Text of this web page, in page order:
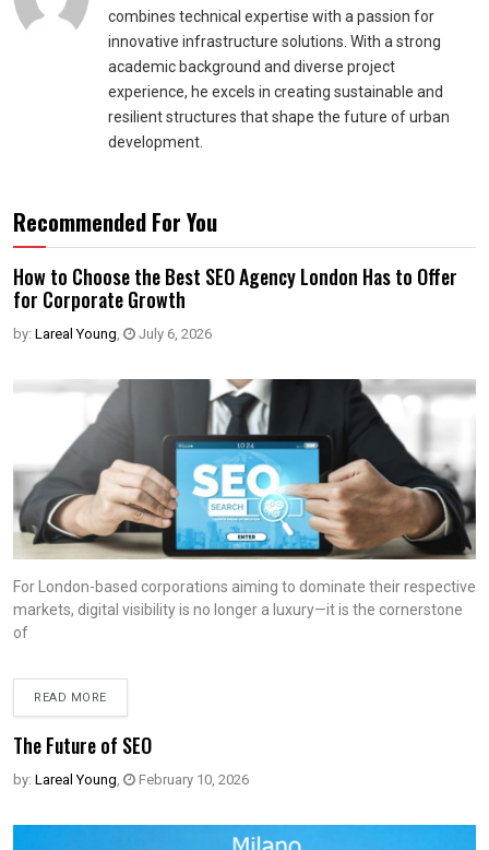
combines technical expertise with a passion for
innovative infrastructure solutions. With a strong
academic background and diverse project
experience, he excels in creating sustainable and
resilient structures that shape the future of urban
development.
Recommended For You
How to Choose the Best SEO Agency London Has to Offer
for Corporate Growth
by: Lareal Young, July 6, 2026
For London-based corporations aiming to dominate their respective
markets, digital visibility is no longer a luxury—it is the cornerstone
of
READ MORE
The Future of SEO
by: Lareal Young, February 10, 2026